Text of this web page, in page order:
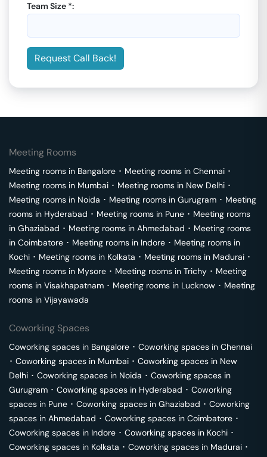
Team Size *:
Request Call Back!
Meeting Rooms
Meeting rooms in Bangalore ･ Meeting rooms in Chennai ･
Meeting rooms in Mumbai ･ Meeting rooms in New Delhi ･
Meeting rooms in Noida ･ Meeting rooms in Gurugram ･ Meeting
rooms in Hyderabad ･ Meeting rooms in Pune ･ Meeting rooms
in Ghaziabad ･ Meeting rooms in Ahmedabad ･ Meeting rooms
in Coimbatore ･ Meeting rooms in Indore ･ Meeting rooms in
Kochi ･ Meeting rooms in Kolkata ･ Meeting rooms in Madurai ･
Meeting rooms in Mysore ･ Meeting rooms in Trichy ･ Meeting
rooms in Visakhapatnam ･ Meeting rooms in Lucknow ･ Meeting
rooms in Vijayawada
Coworking Spaces
Coworking spaces in Bangalore ･ Coworking spaces in Chennai
･ Coworking spaces in Mumbai ･ Coworking spaces in New
Delhi ･ Coworking spaces in Noida ･ Coworking spaces in
Gurugram ･ Coworking spaces in Hyderabad ･ Coworking
spaces in Pune ･ Coworking spaces in Ghaziabad ･ Coworking
spaces in Ahmedabad ･ Coworking spaces in Coimbatore ･
Coworking spaces in Indore ･ Coworking spaces in Kochi ･
Coworking spaces in Kolkata ･ Coworking spaces in Madurai ･